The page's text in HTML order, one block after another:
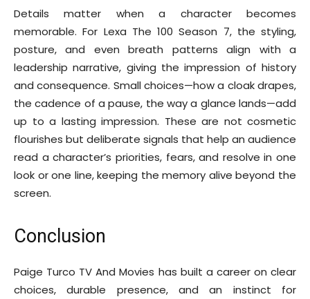
Details matter when a character becomes
memorable. For Lexa The 100 Season 7, the styling,
posture, and even breath patterns align with a
leadership narrative, giving the impression of history
and consequence. Small choices—how a cloak drapes,
the cadence of a pause, the way a glance lands—add
up to a lasting impression. These are not cosmetic
flourishes but deliberate signals that help an audience
read a character’s priorities, fears, and resolve in one
look or one line, keeping the memory alive beyond the
screen.
Conclusion
Paige Turco TV And Movies has built a career on clear
choices, durable presence, and an instinct for